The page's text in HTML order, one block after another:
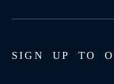
SIG N UP TO O